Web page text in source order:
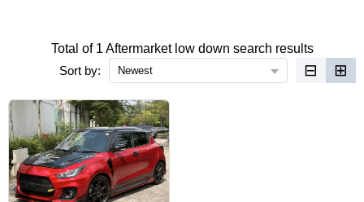
Total of 1 Aftermarket low down search results
Sort by:
Newest ⊟ ⊞